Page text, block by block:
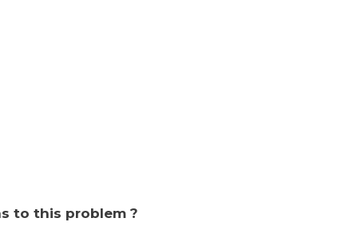
to this problem ?